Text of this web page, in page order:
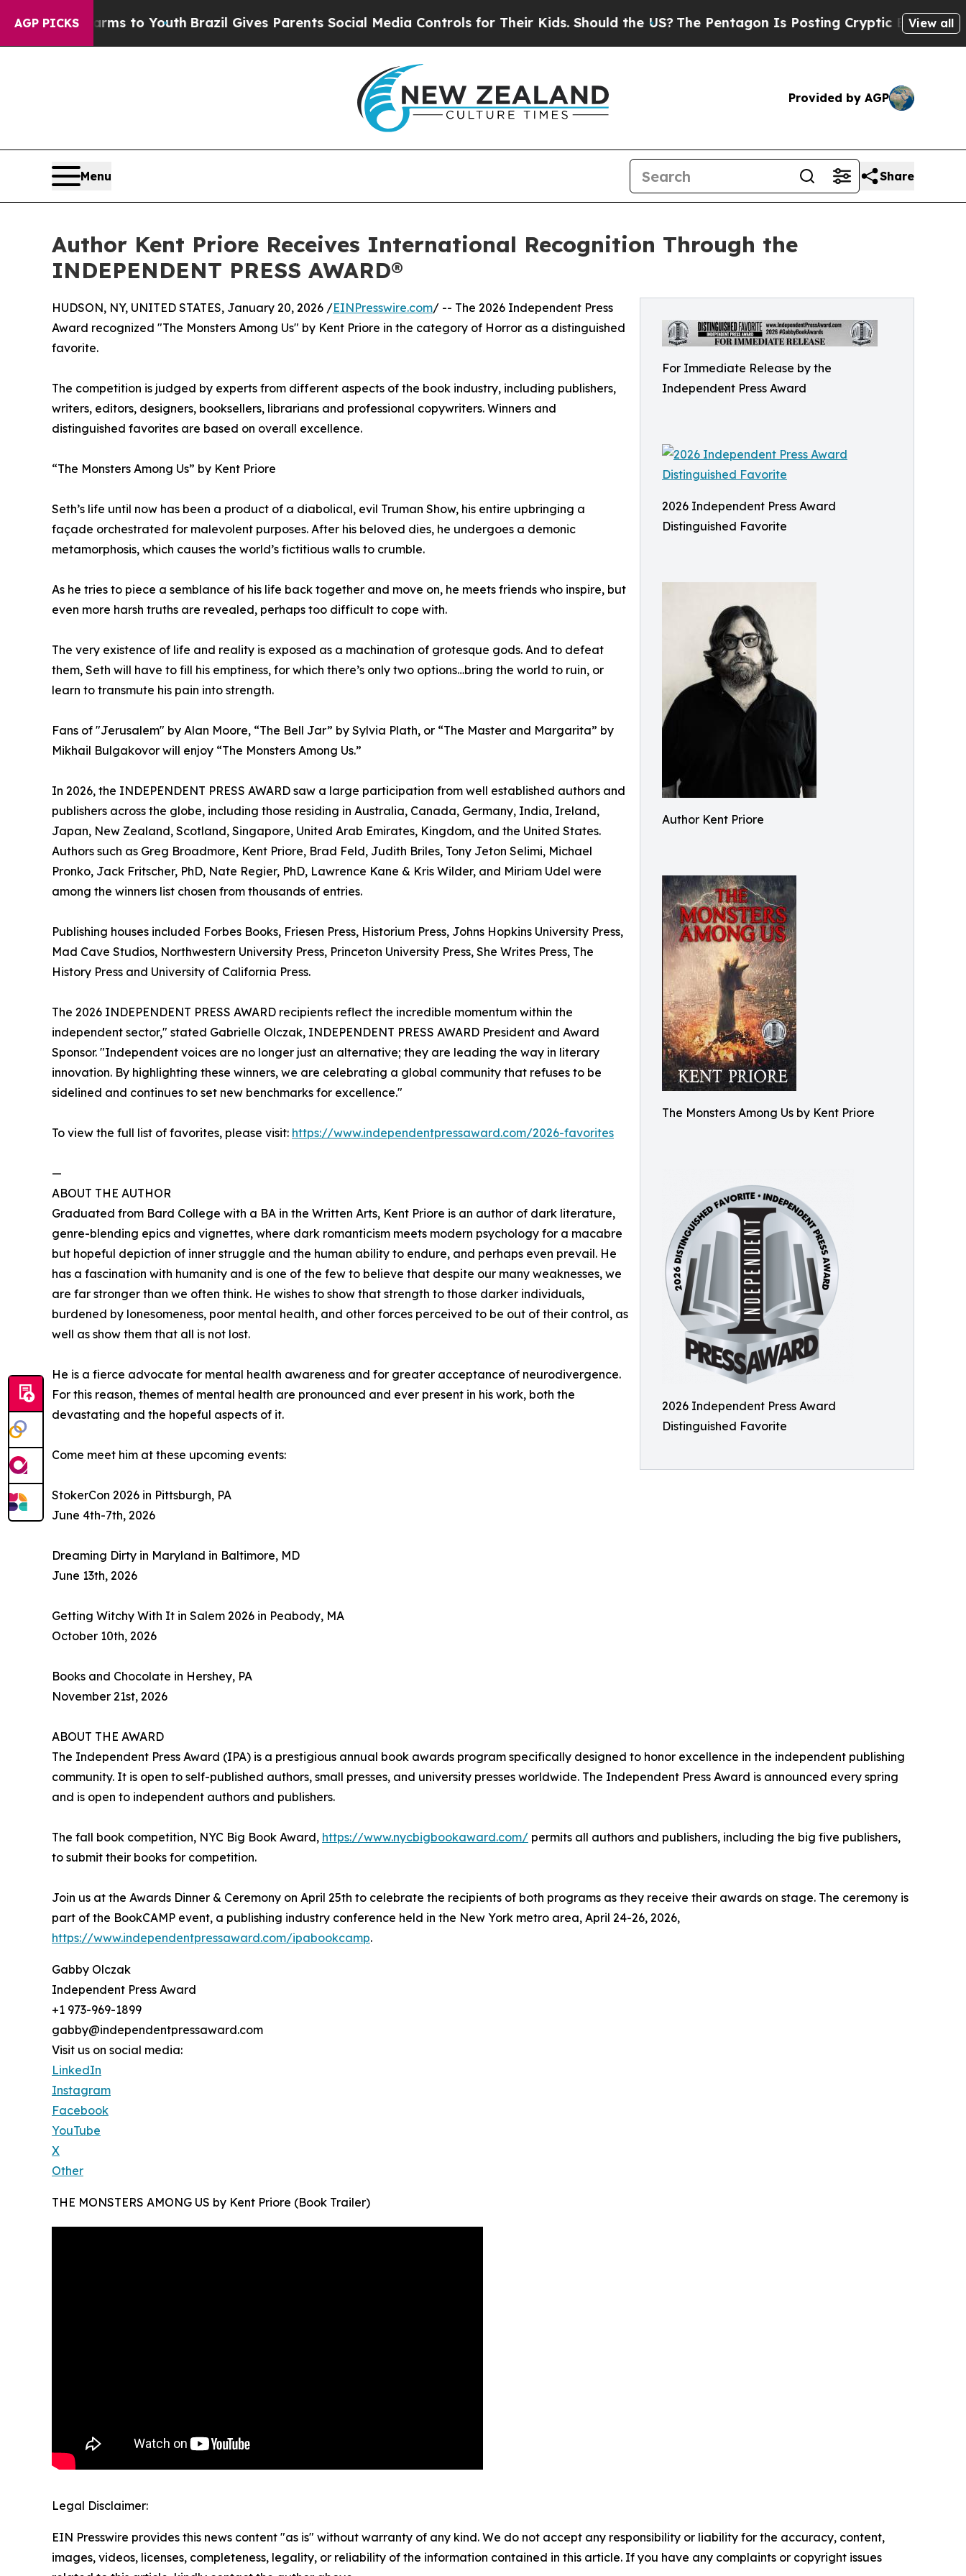
AGP PICKS
to Youth Brazil Gives Parents Social Media Controls for Their Kids. Should the US?The Pentagon Is Posting Cryptic Biblical Messages on
View all
Provided by AGP
Menu Share
Author Kent Priore Receives International Recognition Through the
INDEPENDENT PRESS AWARD®
For Immediate Release by the
Independent Press Award
2026 Independent Press Award
Distinguished Favorite
Author Kent Priore
The Monsters Among Us by Kent Priore
2026 Independent Press Award
Distinguished Favorite
HUDSON, NY, UNITED STATES, January 20, 2026 /EINPresswire.com/ -- The 2026 Independent Press
Award recognized "The Monsters Among Us" by Kent Priore in the category of Horror as a distinguished
favorite.
The competition is judged by experts from different aspects of the book industry, including publishers,
writers, editors, designers, booksellers, librarians and professional copywriters. Winners and
distinguished favorites are based on overall excellence.
“The Monsters Among Us” by Kent Priore
Seth’s life until now has been a product of a diabolical, evil Truman Show, his entire upbringing a
façade orchestrated for malevolent purposes. After his beloved dies, he undergoes a demonic
metamorphosis, which causes the world’s fictitious walls to crumble.
As he tries to piece a semblance of his life back together and move on, he meets friends who inspire, but
even more harsh truths are revealed, perhaps too difficult to cope with.
The very existence of life and reality is exposed as a machination of grotesque gods. And to defeat
them, Seth will have to fill his emptiness, for which there’s only two options…bring the world to ruin, or
learn to transmute his pain into strength.
Fans of "Jerusalem" by Alan Moore, “The Bell Jar” by Sylvia Plath, or “The Master and Margarita” by
Mikhail Bulgakovor will enjoy “The Monsters Among Us.”
In 2026, the INDEPENDENT PRESS AWARD saw a large participation from well established authors and
publishers across the globe, including those residing in Australia, Canada, Germany, India, Ireland,
Japan, New Zealand, Scotland, Singapore, United Arab Emirates, Kingdom, and the United States.
Authors such as Greg Broadmore, Kent Priore, Brad Feld, Judith Briles, Tony Jeton Selimi, Michael
Pronko, Jack Fritscher, PhD, Nate Regier, PhD, Lawrence Kane & Kris Wilder, and Miriam Udel were
among the winners list chosen from thousands of entries.
Publishing houses included Forbes Books, Friesen Press, Historium Press, Johns Hopkins University Press,
Mad Cave Studios, Northwestern University Press, Princeton University Press, She Writes Press, The
History Press and University of California Press.
The 2026 INDEPENDENT PRESS AWARD recipients reflect the incredible momentum within the
independent sector," stated Gabrielle Olczak, INDEPENDENT PRESS AWARD President and Award
Sponsor. "Independent voices are no longer just an alternative; they are leading the way in literary
innovation. By highlighting these winners, we are celebrating a global community that refuses to be
sidelined and continues to set new benchmarks for excellence."
To view the full list of favorites, please visit: https://www.independentpressaward.com/2026-favorites
—
ABOUT THE AUTHOR
Graduated from Bard College with a BA in the Written Arts, Kent Priore is an author of dark literature,
genre-blending epics and vignettes, where dark romanticism meets modern psychology for a macabre
but hopeful depiction of inner struggle and the human ability to endure, and perhaps even prevail. He
has a fascination with humanity and is one of the few to believe that despite our many weaknesses, we
are far stronger than we often think. He wishes to show that strength to those darker individuals,
burdened by lonesomeness, poor mental health, and other forces perceived to be out of their control, as
well as show them that all is not lost.
He is a fierce advocate for mental health awareness and for greater acceptance of neurodivergence.
For this reason, themes of mental health are pronounced and ever present in his work, both the
devastating and the hopeful aspects of it.
Come meet him at these upcoming events:
StokerCon 2026 in Pittsburgh, PA
June 4th-7th, 2026
Dreaming Dirty in Maryland in Baltimore, MD
June 13th, 2026
Getting Witchy With It in Salem 2026 in Peabody, MA
October 10th, 2026
Books and Chocolate in Hershey, PA
November 21st, 2026
ABOUT THE AWARD
The Independent Press Award (IPA) is a prestigious annual book awards program specifically designed to honor excellence in the independent publishing
community. It is open to self-published authors, small presses, and university presses worldwide. The Independent Press Award is announced every spring
and is open to independent authors and publishers.
The fall book competition, NYC Big Book Award, https://www.nycbigbookaward.com/ permits all authors and publishers, including the big five publishers,
to submit their books for competition.
Join us at the Awards Dinner & Ceremony on April 25th to celebrate the recipients of both programs as they receive their awards on stage. The ceremony is
part of the BookCAMP event, a publishing industry conference held in the New York metro area, April 24-26, 2026,
https://www.independentpressaward.com/ipabookcamp.
Gabby Olczak
Independent Press Award
+1 973-969-1899
gabby@independentpressaward.com
Visit us on social media:
LinkedIn
Instagram
Facebook
YouTube
X
Other
THE MONSTERS AMONG US by Kent Priore (Book Trailer)
Legal Disclaimer:
EIN Presswire provides this news content "as is" without warranty of any kind. We do not accept any responsibility or liability for the accuracy, content,
images, videos, licenses, completeness, legality, or reliability of the information contained in this article. If you have any complaints or copyright issues